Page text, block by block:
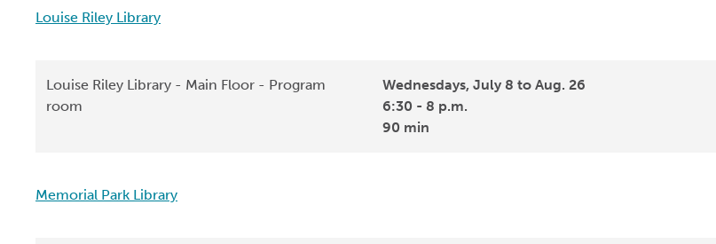
Louise Riley Library
Louise Riley Library - Main Floor - Program
room
Wednesdays, July 8 to Aug. 26
6:30 - 8 p.m.
90 min
Memorial Park Library